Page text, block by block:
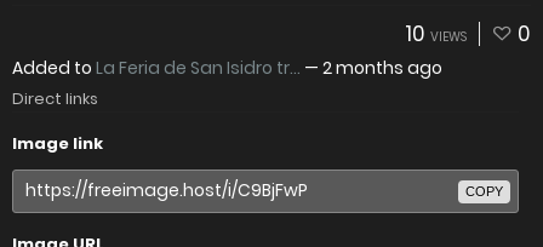
10 VIEWS 0
Added to La Feria de San Isidro tr... — 2 months ago
Direct links
Image link
COPY